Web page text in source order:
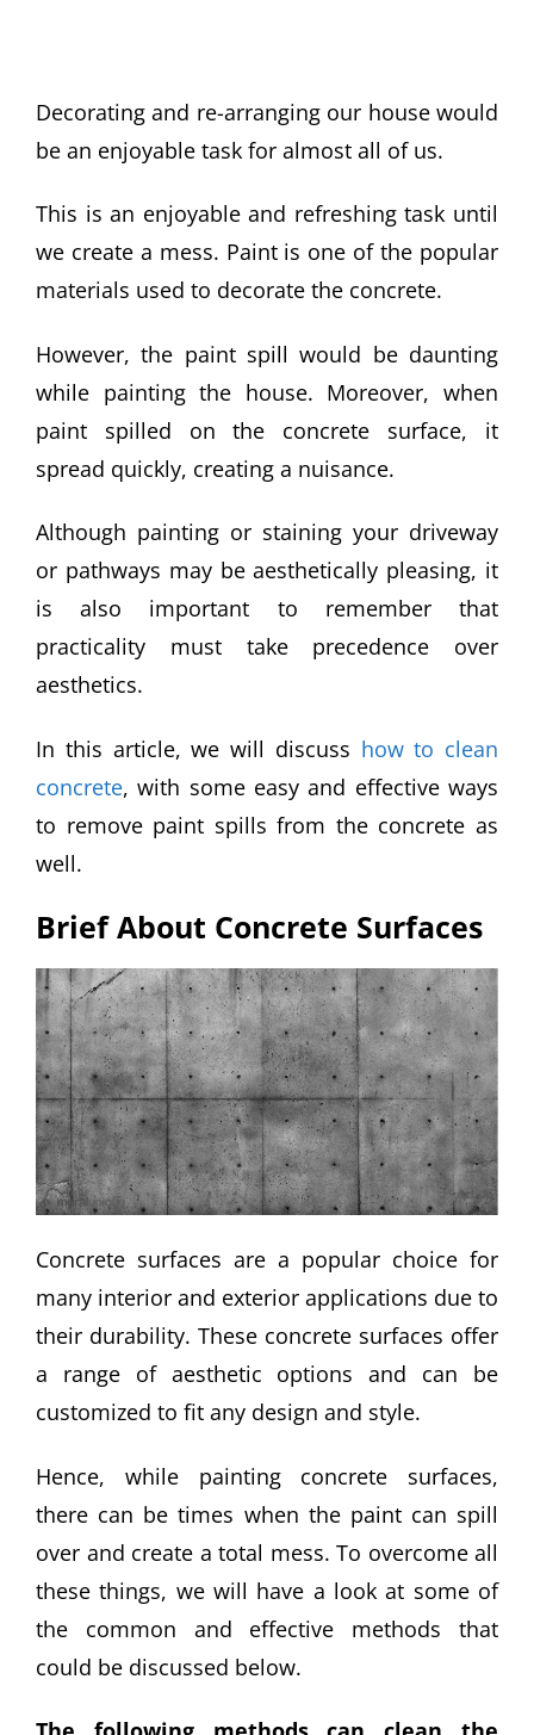
Decorating and re-arranging our house would
be an enjoyable task for almost all of us.
This is an enjoyable and refreshing task until
we create a mess. Paint is one of the popular
materials used to decorate the concrete.
However, the paint spill would be daunting
while painting the house. Moreover, when
paint spilled on the concrete surface, it
spread quickly, creating a nuisance.
Although painting or staining your driveway
or pathways may be aesthetically pleasing, it
is also important to remember that
practicality must take precedence over
aesthetics.
In this article, we will discuss how to clean
concrete, with some easy and effective ways
to remove paint spills from the concrete as
well.
Brief About Concrete Surfaces
Concrete surfaces are a popular choice for
many interior and exterior applications due to
their durability. These concrete surfaces offer
a range of aesthetic options and can be
customized to fit any design and style.
Hence, while painting concrete surfaces,
there can be times when the paint can spill
over and create a total mess. To overcome all
these things, we will have a look at some of
the common and effective methods that
could be discussed below.